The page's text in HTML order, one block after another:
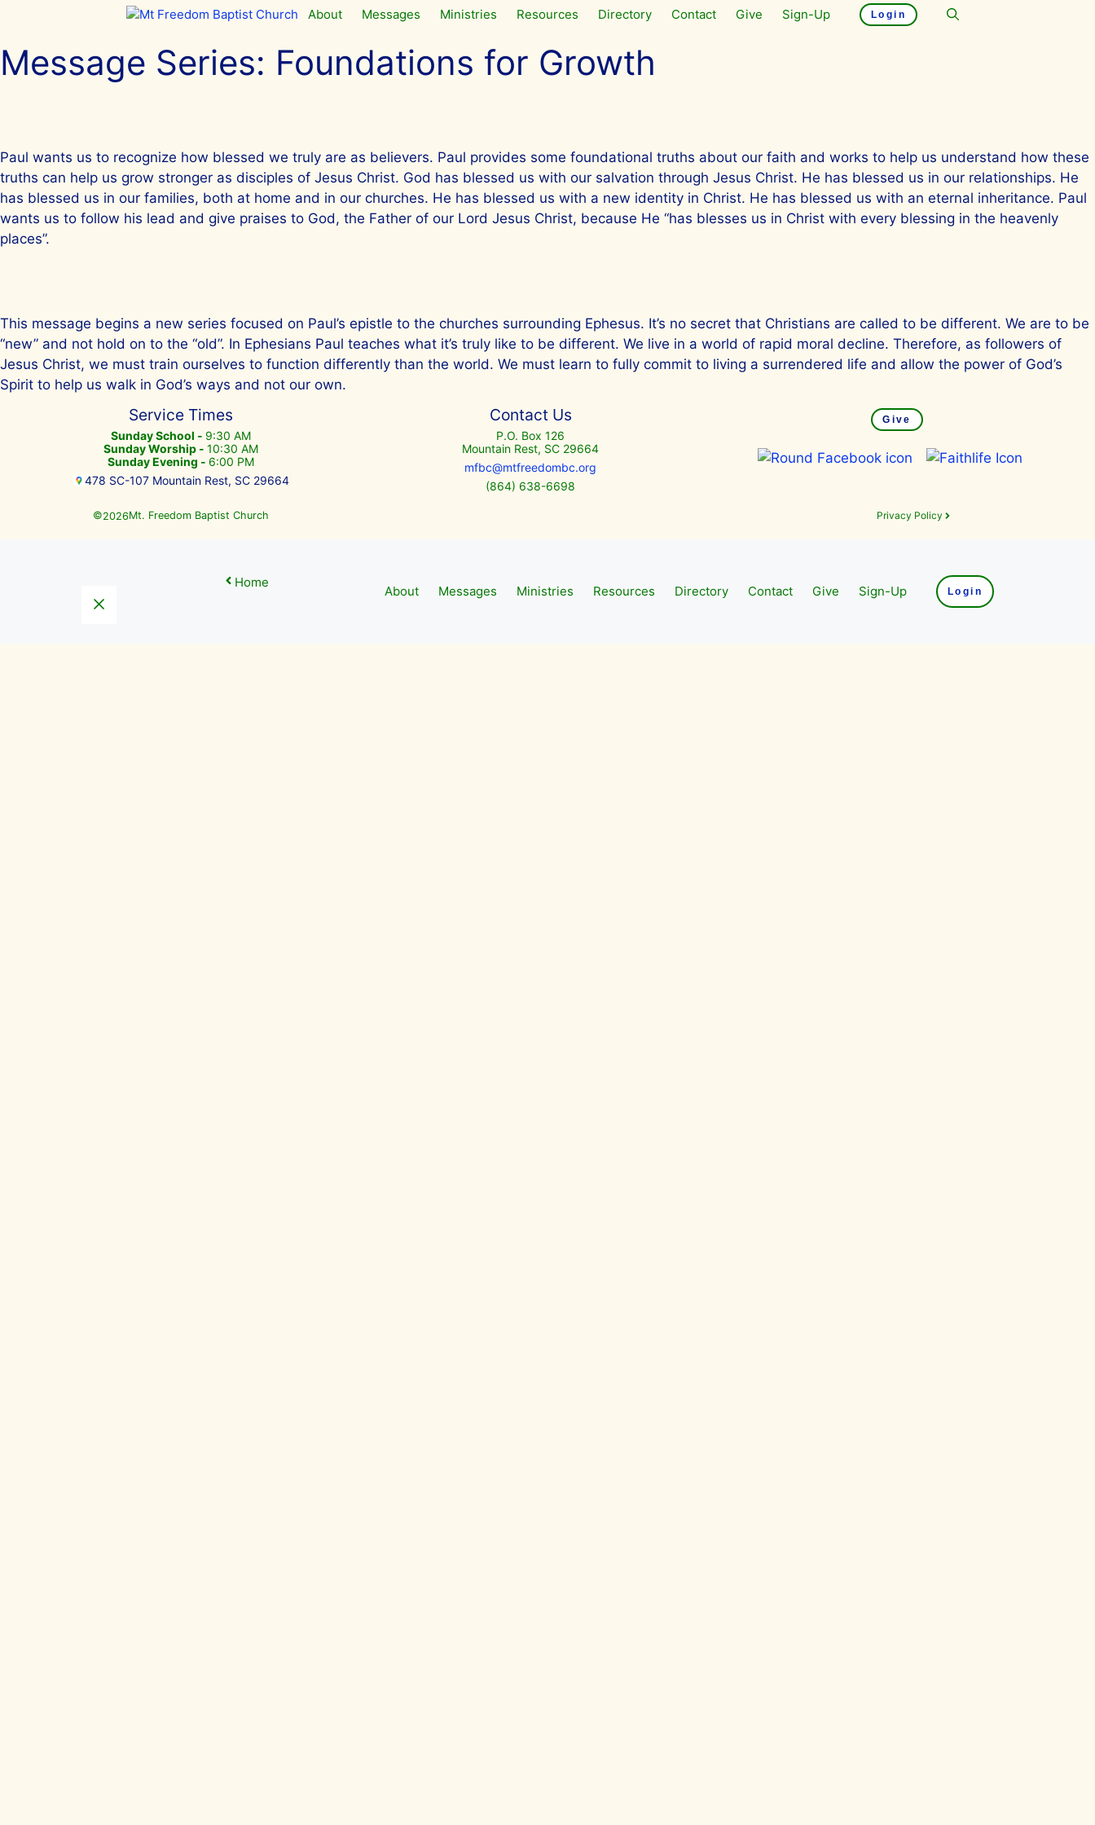
content
About Messages Ministries Resources Directory Contact Give Sign-Up Login
Message Series: Foundations for Growth
Paul wants us to recognize how blessed we truly are as believers. Paul provides some foundational truths about our faith and works to help us understand how these
truths can help us grow stronger as disciples of Jesus Christ. God has blessed us with our salvation through Jesus Christ. He has blessed us in our relationships. He
has blessed us in our families, both at home and in our churches. He has blessed us with a new identity in Christ. He has blessed us with an eternal inheritance. Paul
wants us to follow his lead and give praises to God, the Father of our Lord Jesus Christ, because He “has blesses us in Christ with every blessing in the heavenly
places”.
This message begins a new series focused on Paul’s epistle to the churches surrounding Ephesus. It’s no secret that Christians are called to be different. We are to be
“new” and not hold on to the “old”. In Ephesians Paul teaches what it’s truly like to be different. We live in a world of rapid moral decline. Therefore, as followers of
Jesus Christ, we must train ourselves to function differently than the world. We must learn to fully commit to living a surrendered life and allow the power of God’s
Spirit to help us walk in God’s ways and not our own.
Service Times
Sunday School - 9:30 AM
Sunday Worship - 10:30 AM
Sunday Evening - 6:00 PM
478 SC-107 Mountain Rest, SC 29664
Contact Us
P.O. Box 126
Mountain Rest, SC 29664
mfbc@mtfreedombc.org
(864) 638-6698
Give
©2026Mt. Freedom Baptist Church Privacy Policy
Home
About Messages Ministries Resources Directory Contact Give Sign-Up Login